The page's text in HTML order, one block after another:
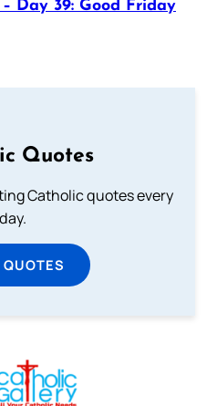
Day 39: Good Friday
Quotes
Catholic quotes every
day.
QUOTES